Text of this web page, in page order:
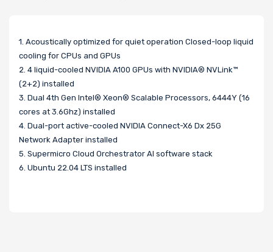
1. Acoustically optimized for quiet operation Closed-loop liquid
cooling for CPUs and GPUs
2. 4 liquid-cooled NVIDIA A100 GPUs with NVIDIA® NVLink™
(2+2) installed
3. Dual 4th Gen Intel® Xeon® Scalable Processors, 6444Y (16
cores at 3.6Ghz) installed
4. Dual-port active-cooled NVIDIA Connect-X6 Dx 25G
Network Adapter installed
5. Supermicro Cloud Orchestrator AI software stack
6. Ubuntu 22.04 LTS installed